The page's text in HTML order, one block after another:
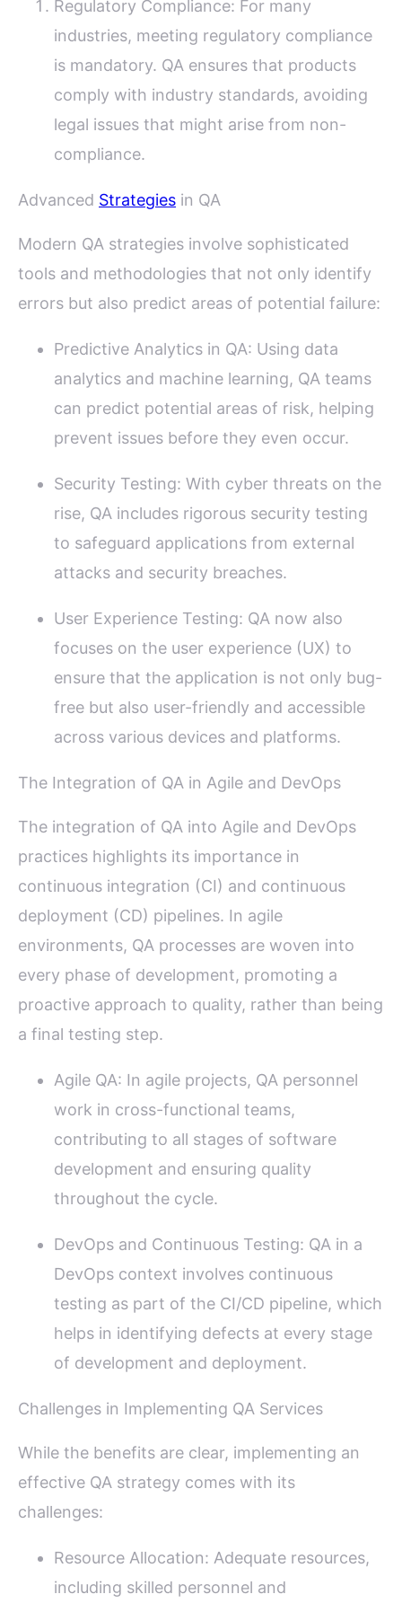
Regulatory Compliance: For many
industries, meeting regulatory compliance
is mandatory. QA ensures that products
comply with industry standards, avoiding
legal issues that might arise from non-
compliance.
Advanced Strategies in QA
Modern QA strategies involve sophisticated
tools and methodologies that not only identify
errors but also predict areas of potential failure:
Predictive Analytics in QA: Using data
analytics and machine learning, QA teams
can predict potential areas of risk, helping
prevent issues before they even occur.
Security Testing: With cyber threats on the
rise, QA includes rigorous security testing
to safeguard applications from external
attacks and security breaches.
User Experience Testing: QA now also
focuses on the user experience (UX) to
ensure that the application is not only bug-
free but also user-friendly and accessible
across various devices and platforms.
The Integration of QA in Agile and DevOps
The integration of QA into Agile and DevOps
practices highlights its importance in
continuous integration (CI) and continuous
deployment (CD) pipelines. In agile
environments, QA processes are woven into
every phase of development, promoting a
proactive approach to quality, rather than being
a final testing step.
Agile QA: In agile projects, QA personnel
work in cross-functional teams,
contributing to all stages of software
development and ensuring quality
throughout the cycle.
DevOps and Continuous Testing: QA in a
DevOps context involves continuous
testing as part of the CI/CD pipeline, which
helps in identifying defects at every stage
of development and deployment.
Challenges in Implementing QA Services
While the benefits are clear, implementing an
effective QA strategy comes with its
challenges:
Resource Allocation: Adequate resources,
including skilled personnel and